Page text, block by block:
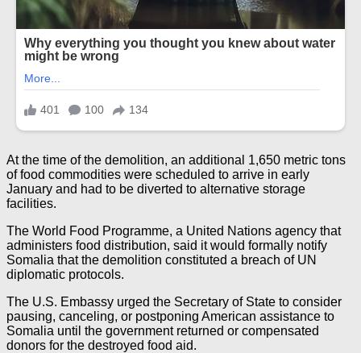
At the time of the demolition, an additional 1,650 metric tons
of food commodities were scheduled to arrive in early
January and had to be diverted to alternative storage
facilities.
The World Food Programme, a United Nations agency that
administers food distribution, said it would formally notify
Somalia that the demolition constituted a breach of UN
diplomatic protocols.
The U.S. Embassy urged the Secretary of State to consider
pausing, canceling, or postponing American assistance to
Somalia until the government returned or compensated
donors for the destroyed food aid.